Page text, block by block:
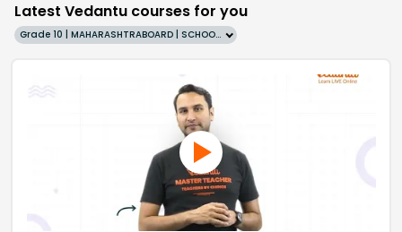
Latest Vedantu courses for you
Grade 10 | MAHARASHTRABOARD | SCHOOL | English